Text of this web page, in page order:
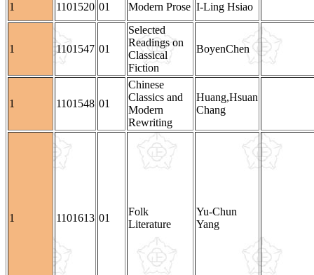
1 1101520 01 Modern Prose I-Ling Hsiao
1 1101547 01
Selected
Readings on
Classical
Fiction
BoyenChen
1 1101548 01
Chinese
Classics and
Modern
Rewriting
Huang,Hsuan
Chang
1 1101613 01
Folk
Literature
Yu-Chun
Yang